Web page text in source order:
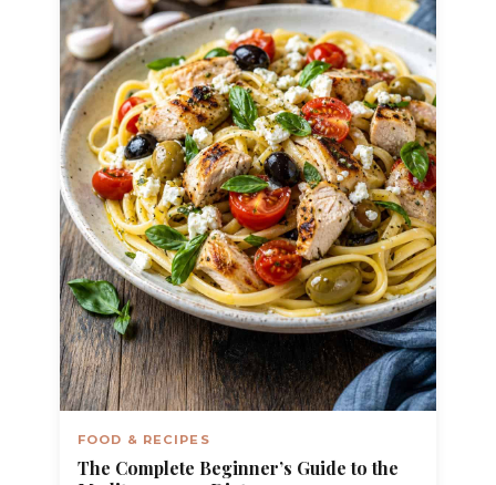
FOOD & RECIPES
The Complete Beginner’s Guide to the